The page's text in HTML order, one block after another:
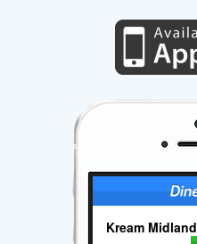
Kream Midland